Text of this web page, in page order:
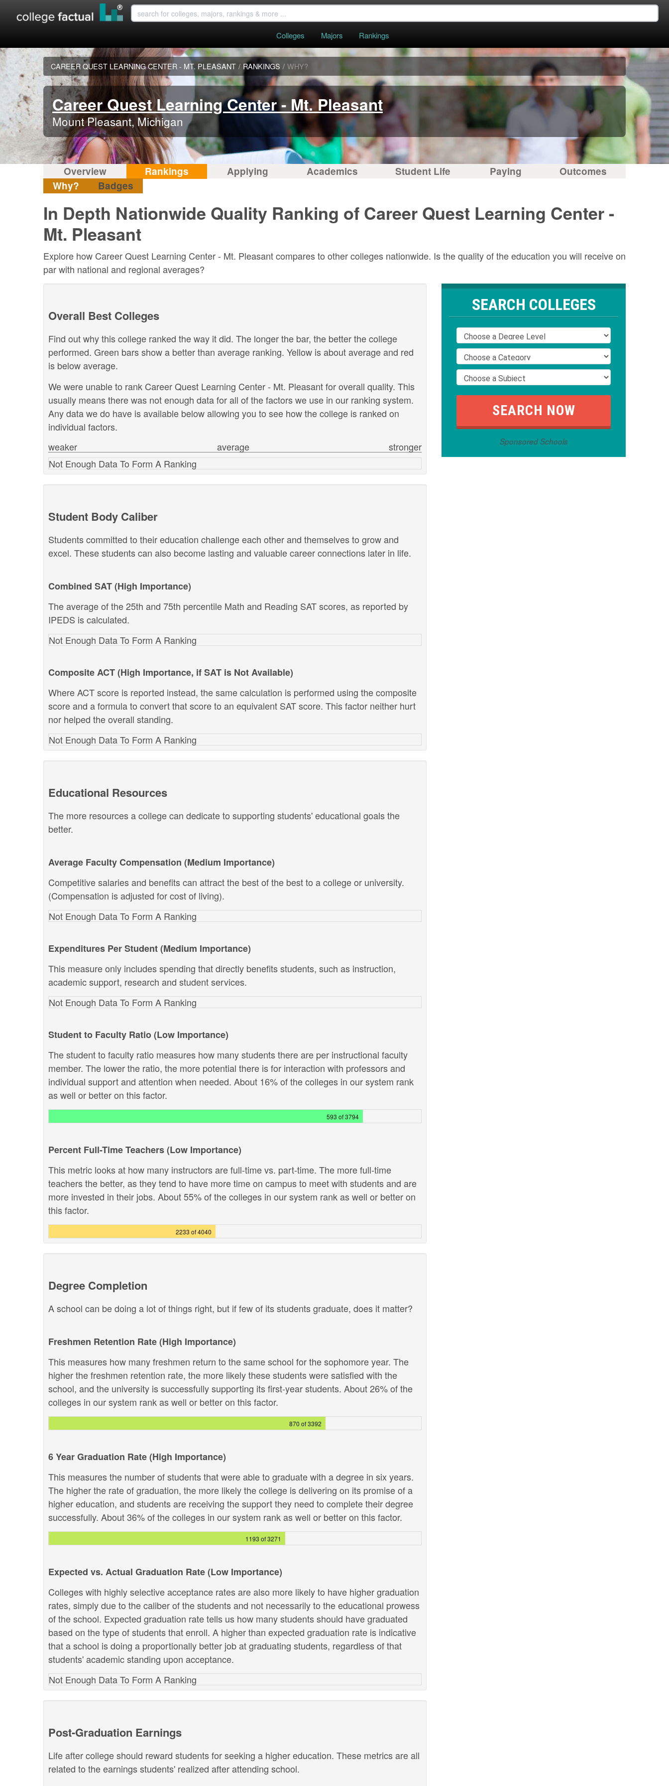
Colleges Majors Rankings
CAREER QUEST LEARNING CENTER - MT. PLEASANT / RANKINGS / WHY?
Career Quest Learning Center - Mt. Pleasant
Mount Pleasant, Michigan
Overview Rankings Applying Academics Student Life Paying
Outcomes
Why?
Badges
In Depth Nationwide Quality Ranking of Career Quest Learning Center -
Mt. Pleasant
Explore how Career Quest Learning Center - Mt. Pleasant compares to other colleges nationwide. Is the quality of the education you will receive on
par with national and regional averages?
Overall Best Colleges
Find out why this college ranked the way it did. The longer the bar, the better the college
performed. Green bars show a better than average ranking. Yellow is about average and red
is below average.
We were unable to rank Career Quest Learning Center - Mt. Pleasant for overall quality. This
usually means there was not enough data for all of the factors we use in our ranking system.
Any data we do have is available below allowing you to see how the college is ranked on
individual factors.
stronger
weaker
average
Not Enough Data To Form A Ranking
Student Body Caliber
Students committed to their education challenge each other and themselves to grow and
excel. These students can also become lasting and valuable career connections later in life.
Combined SAT (High Importance)
The average of the 25th and 75th percentile Math and Reading SAT scores, as reported by
IPEDS is calculated.
Not Enough Data To Form A Ranking
Composite ACT (High Importance, if SAT is Not Available)
Where ACT score is reported instead, the same calculation is performed using the composite
score and a formula to convert that score to an equivalent SAT score. This factor neither hurt
nor helped the overall standing.
Not Enough Data To Form A Ranking
Educational Resources
The more resources a college can dedicate to supporting students' educational goals the
better.
Average Faculty Compensation (Medium Importance)
Competitive salaries and benefits can attract the best of the best to a college or university.
(Compensation is adjusted for cost of living).
Not Enough Data To Form A Ranking
Expenditures Per Student (Medium Importance)
This measure only includes spending that directly benefits students, such as instruction,
academic support, research and student services.
Not Enough Data To Form A Ranking
Student to Faculty Ratio (Low Importance)
The student to faculty ratio measures how many students there are per instructional faculty
member. The lower the ratio, the more potential there is for interaction with professors and
individual support and attention when needed. About 16% of the colleges in our system rank
as well or better on this factor.
593 of 3794
Percent Full-Time Teachers (Low Importance)
This metric looks at how many instructors are full-time vs. part-time. The more full-time
teachers the better, as they tend to have more time on campus to meet with students and are
more invested in their jobs. About 55% of the colleges in our system rank as well or better on
this factor.
2233 of 4040
Degree Completion
A school can be doing a lot of things right, but if few of its students graduate, does it matter?
Freshmen Retention Rate (High Importance)
This measures how many freshmen return to the same school for the sophomore year. The
higher the freshmen retention rate, the more likely these students were satisfied with the
school, and the university is successfully supporting its first-year students. About 26% of the
colleges in our system rank as well or better on this factor.
870 of 3392
6 Year Graduation Rate (High Importance)
This measures the number of students that were able to graduate with a degree in six years.
The higher the rate of graduation, the more likely the college is delivering on its promise of a
higher education, and students are receiving the support they need to complete their degree
successfully. About 36% of the colleges in our system rank as well or better on this factor.
1193 of 3271
Expected vs. Actual Graduation Rate (Low Importance)
Colleges with highly selective acceptance rates are also more likely to have higher graduation
rates, simply due to the caliber of the students and not necessarily to the educational prowess
of the school. Expected graduation rate tells us how many students should have graduated
based on the type of students that enroll. A higher than expected graduation rate is indicative
that a school is doing a proportionally better job at graduating students, regardless of that
students' academic standing upon acceptance.
Not Enough Data To Form A Ranking
Post-Graduation Earnings
Life after college should reward students for seeking a higher education. These metrics are all
related to the earnings students' realized after attending school.
SEARCH COLLEGES
Sponsored Schools